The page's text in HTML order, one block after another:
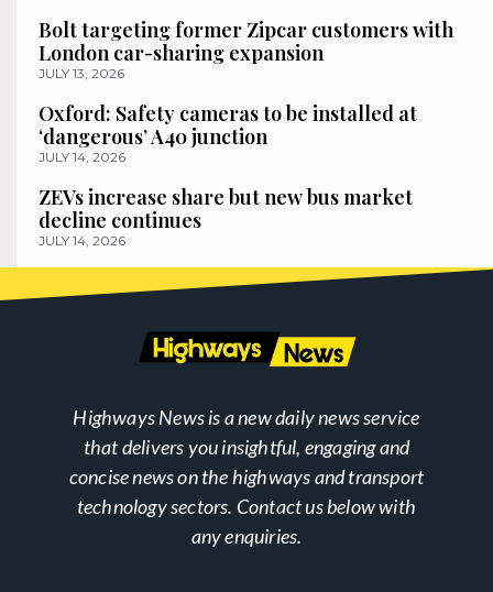
Bolt targeting former Zipcar customers with
London car-sharing expansion
JULY 13, 2026
Oxford: Safety cameras to be installed at
‘dangerous’ A40 junction
JULY 14, 2026
ZEVs increase share but new bus market
decline continues
JULY 14, 2026
Highways News is a new daily news service
that delivers you insightful, engaging and
concise news on the highways and transport
technology sectors. Contact us below with
any enquiries.